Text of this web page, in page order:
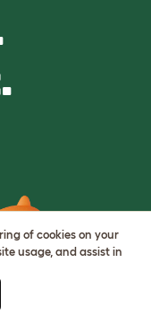
of cookies on your
usage, and assist in